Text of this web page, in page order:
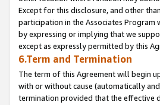
Except for this disclosure, and other
participation in the Associates
by expressing or implying that we
except as expressly permitted by this
6.Term and Termination
The term of this Agreement will begin
with or without cause (automatically
termination provided that the effective